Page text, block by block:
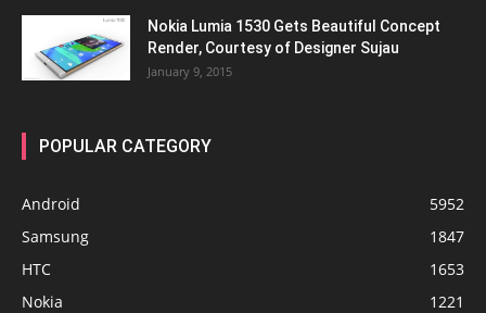
Nokia Lumia 1530 Gets Beautiful Concept
Render, Courtesy of Designer Sujau
January 9, 2015
POPULAR CATEGORY
Android
5952
Samsung
1847
HTC
1653
Nokia
1221